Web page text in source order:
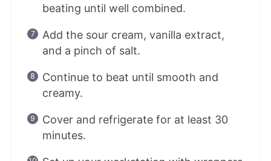
beating until well combined.
Add the sour cream, vanilla extract,
and a pinch of salt.
Continue to beat until smooth and
creamy.
Cover and refrigerate for at least 30
minutes.